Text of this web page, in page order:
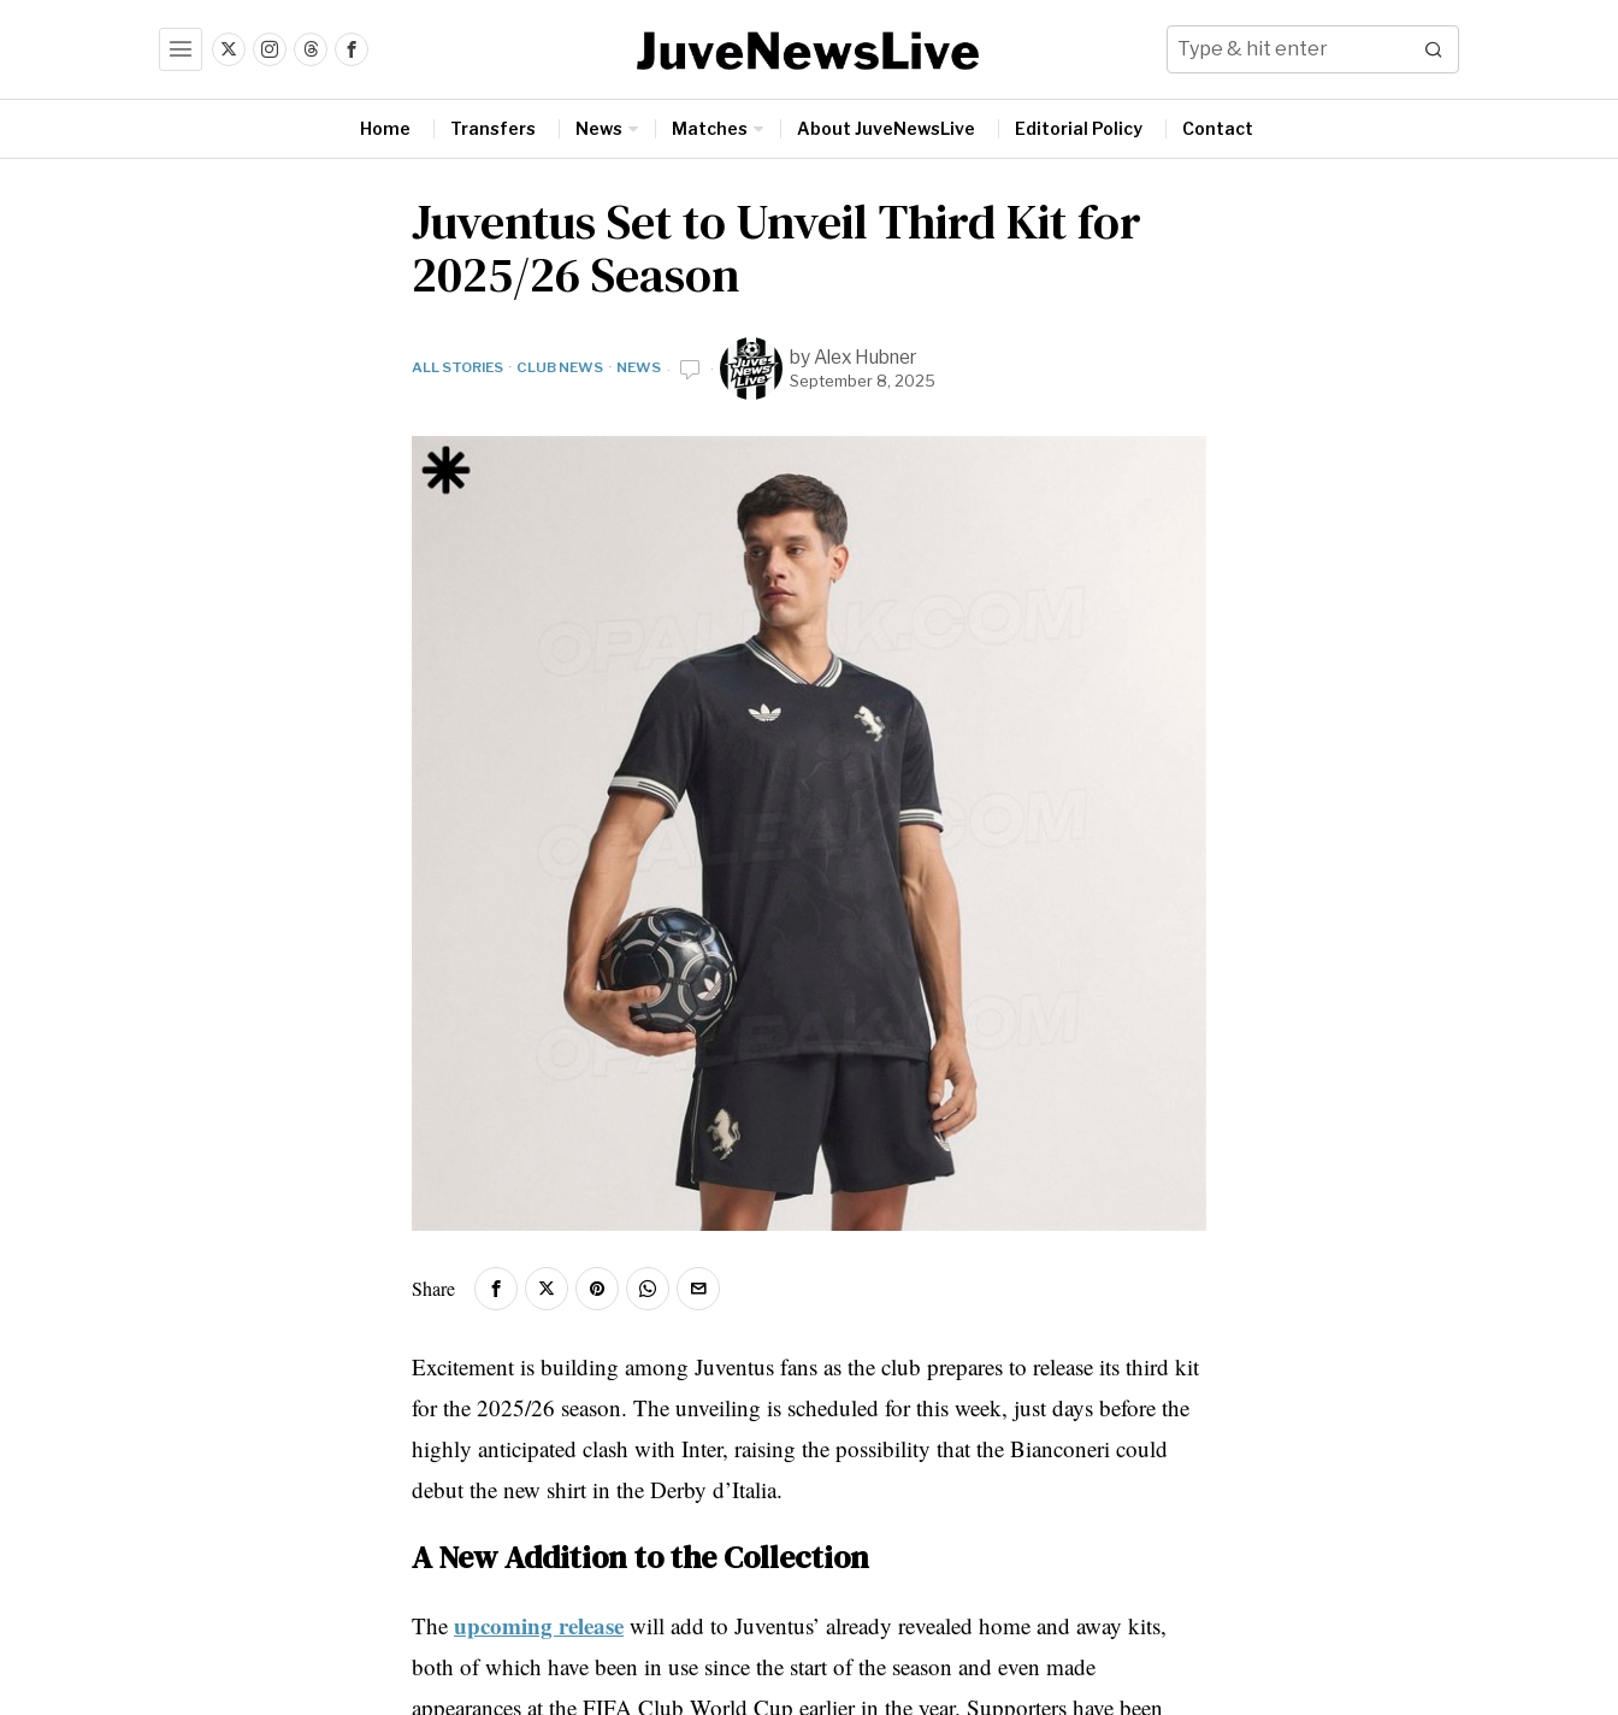
Home Transfers News Matches About JuveNewsLive Editorial Policy Contact
Juventus Set to Unveil Third Kit for
2025/26 Season
ALL STORIES · CLUB NEWS · NEWS byAlex Hubner
September 8, 2025
Share
Excitement is building among Juventus fans as the club prepares to release its third kit
for the 2025/26 season. The unveiling is scheduled for this week, just days before the
highly anticipated clash with Inter, raising the possibility that the Bianconeri could
debut the new shirt in the Derby d’Italia.
A New Addition to the Collection
The upcoming release will add to Juventus’ already revealed home and away kits,
both of which have been in use since the start of the season and even made
appearances at the FIFA Club World Cup earlier in the year. Supporters have been